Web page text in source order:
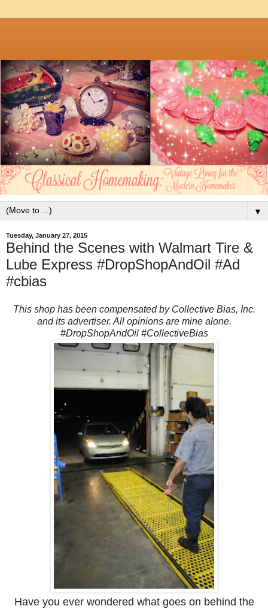
▼
Tuesday, January 27, 2015
Behind the Scenes with Walmart Tire &
Lube Express #DropShopAndOil #Ad
#cbias
This shop has been compensated by Collective Bias, Inc.
and its advertiser. All opinions are mine alone.
#DropShopAndOil #CollectiveBias
Have you ever wondered what goes on behind the